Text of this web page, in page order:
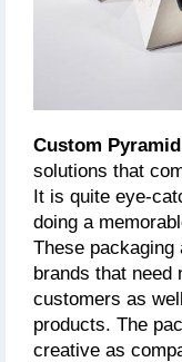
Custom
solutions that
It is quite eye-
doing a
These
brands that need
customers as
products. The
creative as